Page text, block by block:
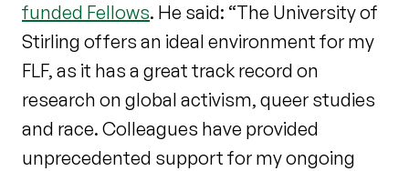
funded Fellows. He said: “The University of
Stirling offers an ideal environment for my
FLF, as it has a great track record on
research on global activism, queer studies
and race. Colleagues have provided
unprecedented support for my ongoing